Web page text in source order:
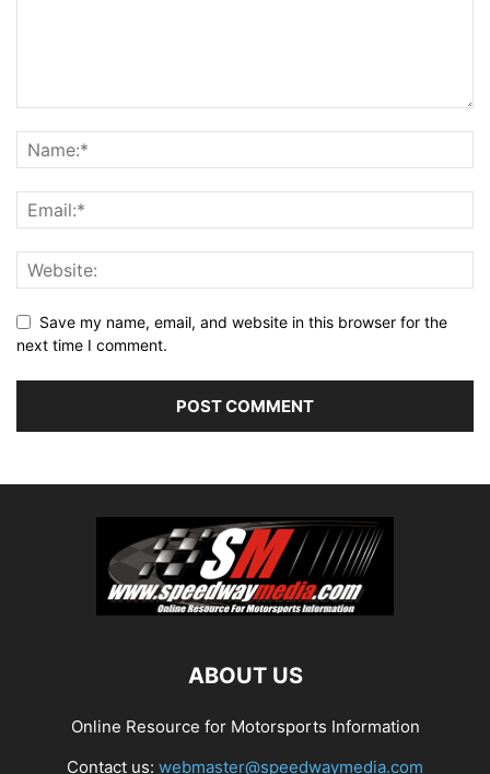
Save my name, email, and website in this browser for the
next time I comment.
ABOUT US
Online Resource for Motorsports Information
Contact us: webmaster@speedwaymedia.com